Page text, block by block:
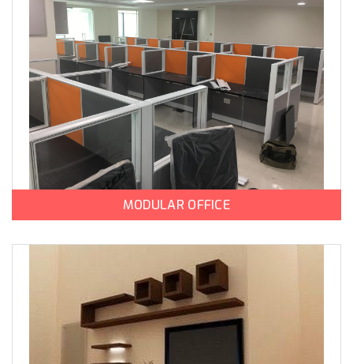
MODULAR OFFICE